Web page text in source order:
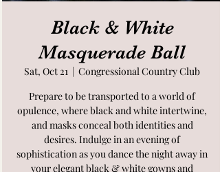
Black & White
Masquerade Ball
Sat, Oct 21
  |
Congressional Country Club
Prepare to be transported to a world of
opulence, where black and white intertwine,
and masks conceal both identities and
desires. Indulge in an evening of
sophistication as you dance the night away in
your elegant black & white gowns and